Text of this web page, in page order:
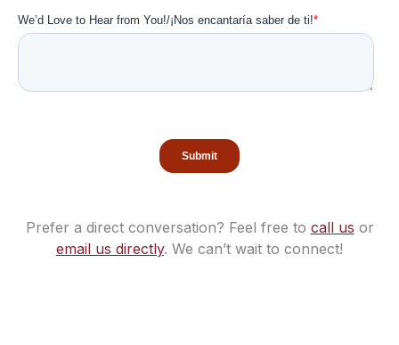
Prefer a direct conversation? Feel free to call us or
email us directly. We can’t wait to connect!